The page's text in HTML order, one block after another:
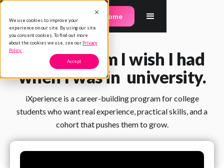
We use cookies to improve your
experience on our site. By using our site
you consent cookies. To find out more
about the cookies we use, see our Privacy
Policy.
Accept
Back to home
The program I wish I had
when I was in university.
iXperience is a career-building program for college
students who want real experience, practical skills, and a
cohort that pushes them to grow.